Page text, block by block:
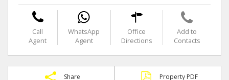
Call
Agent
WhatsApp
Agent
Office
Directions
Add to
Contacts
Share Property PDF